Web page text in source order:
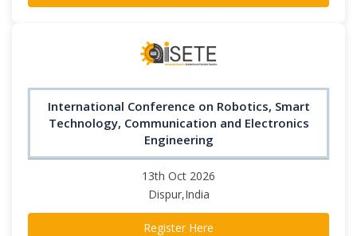
International Conference on Robotics, Smart
Technology, Communication and Electronics
Engineering
13th Oct 2026
Dispur,India
Register Here